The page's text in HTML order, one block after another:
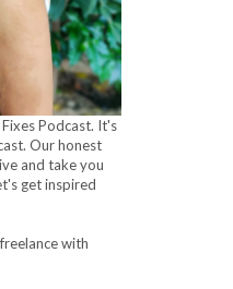
Podcast. It's
Our honest
and take you
get inspired
with